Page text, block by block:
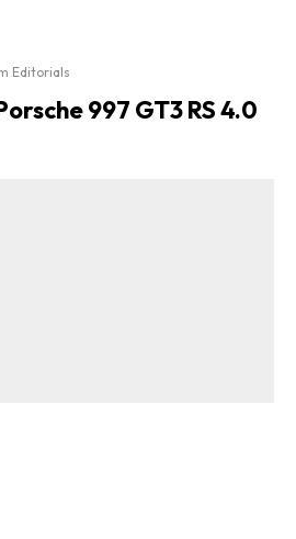
Editorials
997 GT3 RS 4.0